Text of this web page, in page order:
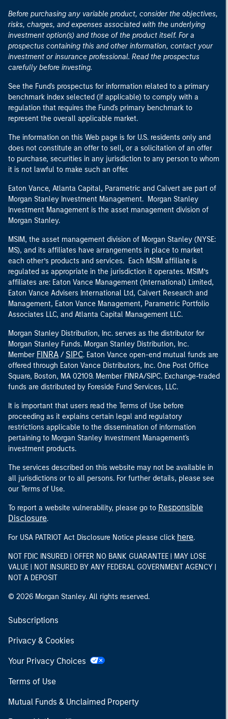
Before purchasing any variable product, consider the objectives,
risks, charges, and expenses associated with the underlying
investment option(s) and those of the product itself. For a
prospectus containing this and other information, contact your
investment or insurance professional. Read the prospectus
carefully before investing.
See the Fund's prospectus for information related to a primary
benchmark index selected (if applicable) to comply with a
regulation that requires the Fund's primary benchmark to
represent the overall applicable market.
The information on this Web page is for U.S. residents only and
does not constitute an offer to sell, or a solicitation of an offer
to purchase, securities in any jurisdiction to any person to whom
it is not lawful to make such an offer.
Eaton Vance, Atlanta Capital, Parametric and Calvert are part of
Morgan Stanley Investment Management. Morgan Stanley
Investment Management is the asset management division of
Morgan Stanley.
MSIM, the asset management division of Morgan Stanley (NYSE:
MS), and its affiliates have arrangements in place to market
each other’s products and services. Each MSIM affiliate is
regulated as appropriate in the jurisdiction it operates. MSIM’s
affiliates are: Eaton Vance Management (International) Limited,
Eaton Vance Advisers International Ltd, Calvert Research and
Management, Eaton Vance Management, Parametric Portfolio
Associates LLC, and Atlanta Capital Management LLC.
Morgan Stanley Distribution, Inc. serves as the distributor for
Morgan Stanley Funds. Morgan Stanley Distribution, Inc.
Member FINRA / SIPC. Eaton Vance open-end mutual funds are
offered through Eaton Vance Distributors, Inc. One Post Office
Square, Boston, MA 02109. Member FINRA/SIPC. Exchange-traded
funds are distributed by Foreside Fund Services, LLC.
It is important that users read the Terms of Use before
proceeding as it explains certain legal and regulatory
restrictions applicable to the dissemination of information
pertaining to Morgan Stanley Investment Management's
investment products.
The services described on this website may not be available in
all jurisdictions or to all persons. For further details, please see
our Terms of Use.
To report a website vulnerability, please go to Responsible
Disclosure.
For USA PATRIOT Act Disclosure Notice please click here.
NOT FDIC INSURED | OFFER NO BANK GUARANTEE | MAY LOSE
VALUE | NOT INSURED BY ANY FEDERAL GOVERNMENT AGENCY |
NOT A DEPOSIT
© 2026 Morgan Stanley. All rights reserved.
Subscriptions
Privacy & Cookies
Your Privacy Choices
Terms of Use
Mutual Funds & Unclaimed Property